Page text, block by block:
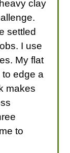
clay
settled
I use
My flat
edge a
makes
to